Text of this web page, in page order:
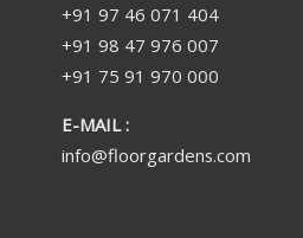
+91 97 46 071 404
+91 98 47 976 007
+91 75 91 970 000
E-MAIL :
info@floorgardens.com